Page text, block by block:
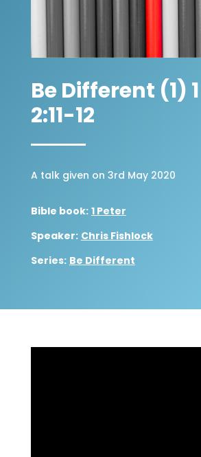
Be Different (1)
2:11-12
A talk given on 3rd May 2020
Bible book: 1 Peter
Speaker: Chris Fishlock
Series: Be Different